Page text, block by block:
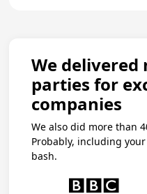
We delivered
parties for
companies
We also did more than
Probably, including
bash.